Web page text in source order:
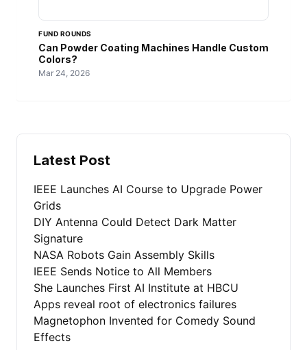
FUND ROUNDS
Can Powder Coating Machines Handle Custom
Colors?
Mar 24, 2026
Latest Post
IEEE Launches AI Course to Upgrade Power
Grids
DIY Antenna Could Detect Dark Matter
Signature
NASA Robots Gain Assembly Skills
IEEE Sends Notice to All Members
She Launches First AI Institute at HBCU
Apps reveal root of electronics failures
Magnetophon Invented for Comedy Sound
Effects